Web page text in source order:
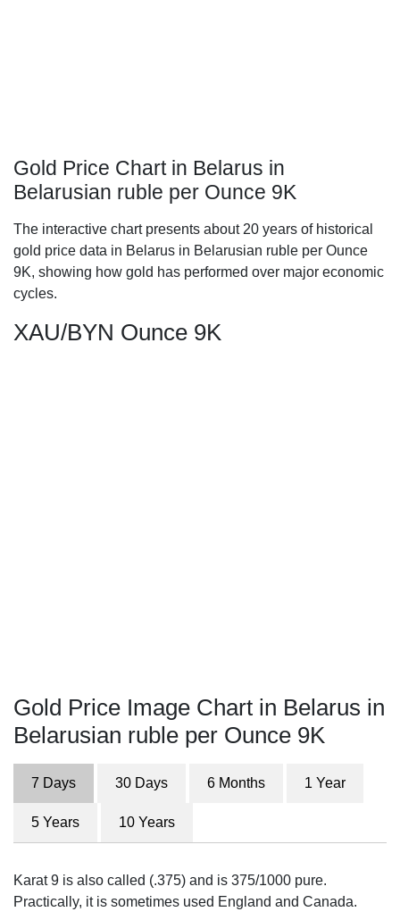
Gold Price Chart in Belarus in
Belarusian ruble per Ounce 9K
The interactive chart presents about 20 years of historical
gold price data in Belarus in Belarusian ruble per Ounce
9K, showing how gold has performed over major economic
cycles.
XAU/BYN Ounce 9K
Gold Price Image Chart in Belarus in
Belarusian ruble per Ounce 9K
7 Days 30 Days 6 Months 1 Year
5 Years 10 Years
Karat 9 is also called (.375) and is 375/1000 pure.
Practically, it is sometimes used England and Canada.